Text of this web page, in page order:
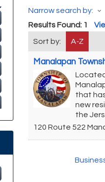
Narrow search by:
Results Found: 1
Sort by: A-Z
Manalapan
that
new
the
120 Route 522